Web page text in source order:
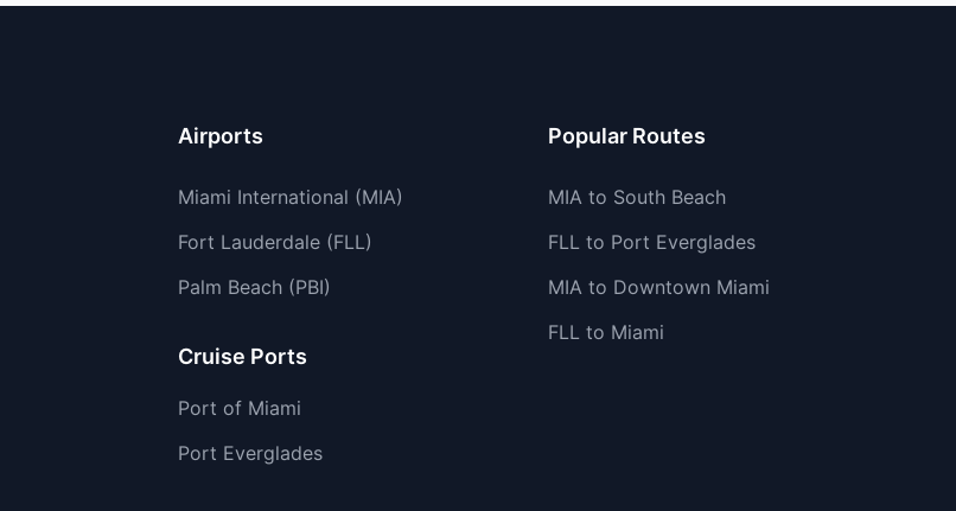
Airports
Miami International (MIA)
Fort Lauderdale (FLL)
Palm Beach (PBI)
Cruise Ports
Port of Miami
Port Everglades
Popular Routes
MIA to South Beach
FLL to Port Everglades
MIA to Downtown Miami
FLL to Miami